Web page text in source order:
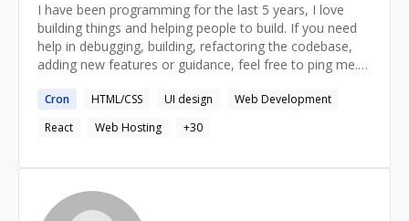
I have been programming for the last 5 years, I love
building things and helping people to build. If you need
help in debugging, building, refactoring the codebase,
adding new features or guidance, feel free to ping me.
https://www.linkedin.com/in/mukuljainx/
Cron HTML/CSS UI design
Web Development
React
Web Hosting +30